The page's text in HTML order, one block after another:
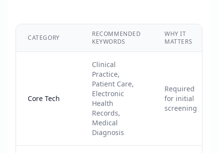
CATEGORY
RECOMMENDED
KEYWORDS
WHY IT
MATTERS
Core Tech
Clinical
Practice,
Patient Care,
Electronic
Health
Records,
Medical
Diagnosis
Required
for initial
screening